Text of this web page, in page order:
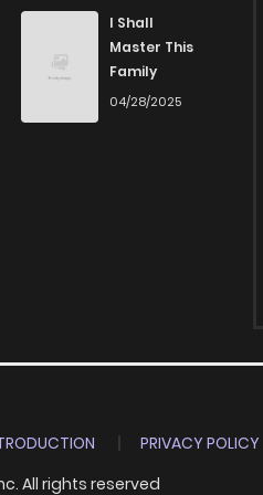
6 years ago
6 years ago
I Shall
Master This
Family
04/28/2025
PRIVACY POLICY
All rights reserved